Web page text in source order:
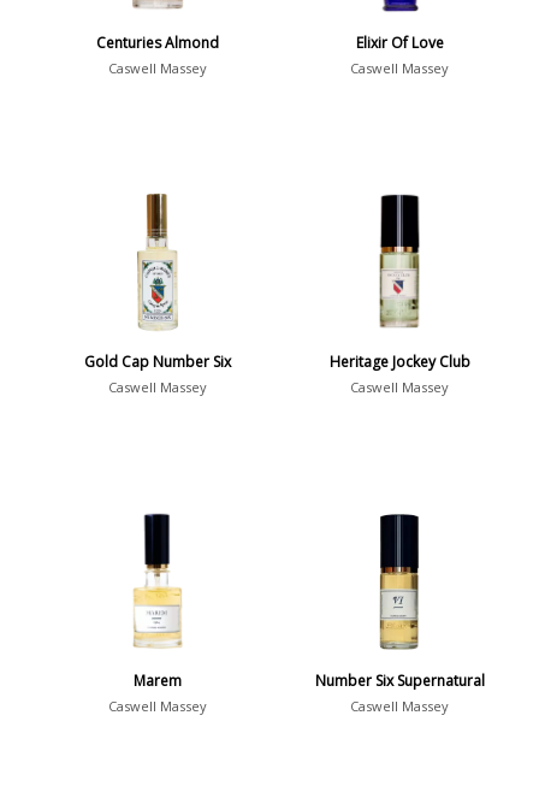
Centuries Almond
Caswell Massey
Elixir Of Love
Caswell Massey
Gold Cap Number Six
Caswell Massey
Heritage Jockey Club
Caswell Massey
Marem
Caswell Massey
Number Six Supernatural
Caswell Massey